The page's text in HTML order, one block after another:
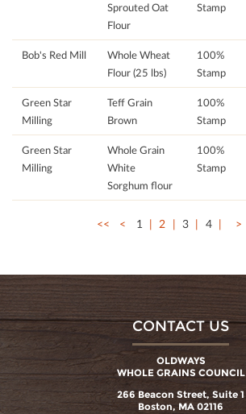
Sprouted Oat
Flour
Stamp
Bob's Red Mill
Whole Wheat
Flour (25 lbs)
100%
Stamp
Green Star
Milling
Teff Grain
Brown
100%
Stamp
Green Star
Milling
Whole Grain
White
Sorghum flour
100%
Stamp
<< < 1 2 3 4 >
CONTACT US
OLDWAYS
WHOLE GRAINS COUNCIL
266 Beacon Street, Suite 1
Boston, MA 02116